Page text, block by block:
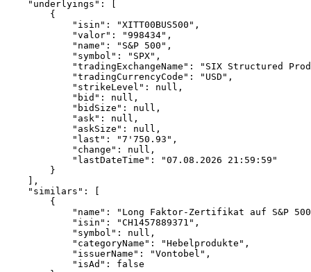
"underlyings": [
{
"isin": "XITT00BUS500",
"valor": "998434",
"name": "S&P 500",
"symbol": "SPX",
"tradingExchangeName": "SIX Structured
"tradingCurrencyCode": "USD",
"strikeLevel": null,
"bid": null,
"bidSize": null,
"ask": null,
"askSize": null,
"last": "7'750.93",
"change": null,
"lastDateTime": "07.08.2026 21:59:59"
}
],
"similars": [
{
"name": "Long Faktor-Zertifikat auf S&P
"isin": "CH1457889371",
"symbol": null,
"categoryName": "Hebelprodukte",
"issuerName": "Vontobel",
"isAd": false